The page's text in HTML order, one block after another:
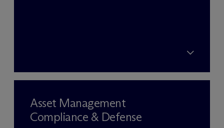
Asset Management
Compliance & Defense